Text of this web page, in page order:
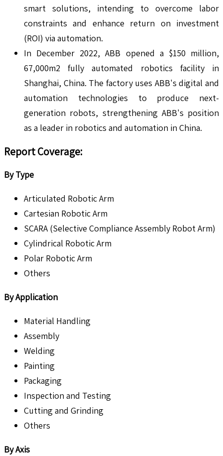
smart solutions, intending to overcome labor
constraints and enhance return on investment
(ROI) via automation.
In December 2022, ABB opened a $150 million,
67,000m2 fully automated robotics facility in
Shanghai, China. The factory uses ABB's digital and
automation technologies to produce next-
generation robots, strengthening ABB's position
as a leader in robotics and automation in China.
Report Coverage:
By Type
Articulated Robotic Arm
Cartesian Robotic Arm
SCARA (Selective Compliance Assembly Robot Arm)
Cylindrical Robotic Arm
Polar Robotic Arm
Others
By Application
Material Handling
Assembly
Welding
Painting
Packaging
Inspection and Testing
Cutting and Grinding
Others
By Axis